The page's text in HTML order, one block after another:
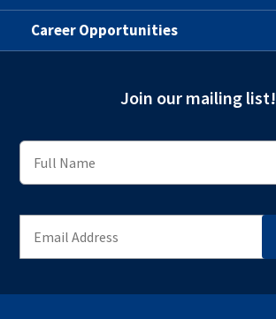
Career Opportunities
Join our mailing list!